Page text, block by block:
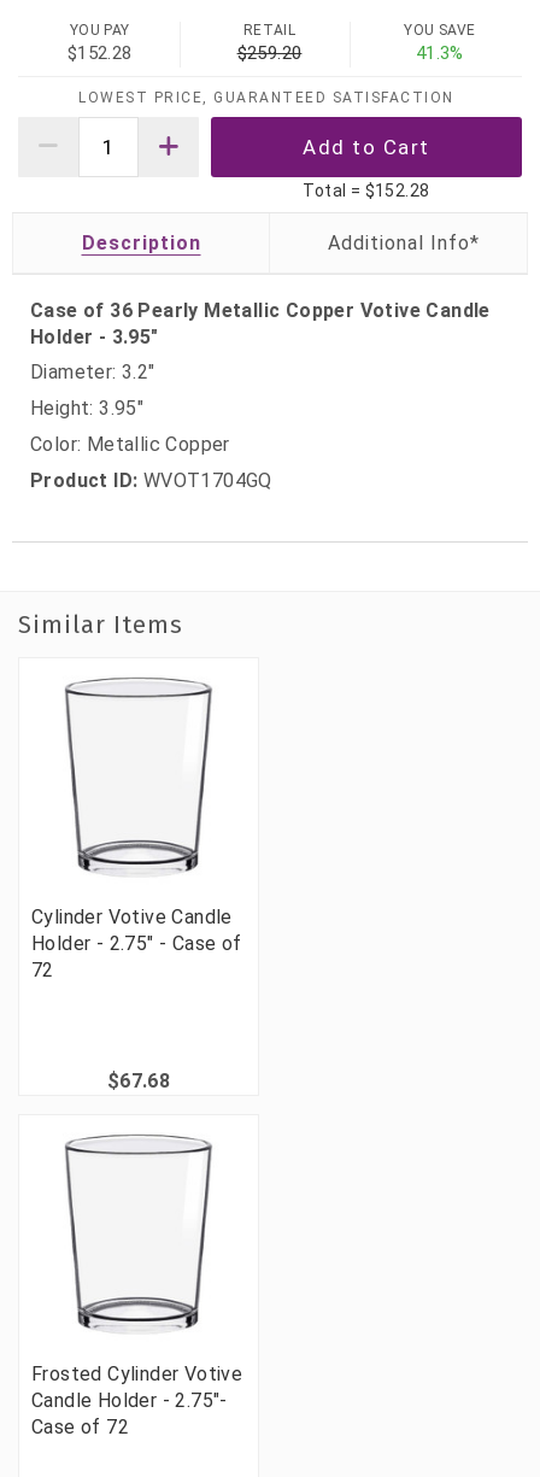
YOU PAY
$152.28
RETAIL
$259.20
YOU SAVE
41.3%
LOWEST PRICE, GUARANTEED SATISFACTION
Total = $152.28
Description
Case of 36 Pearly Metallic Copper Votive Candle
Holder - 3.95"
Diameter: 3.2"
Height: 3.95"
Color: Metallic Copper
Product ID: WVOT1704GQ
Similar Items
Cylinder Votive Candle
Holder - 2.75" - Case of
72
$67.68
Frosted Cylinder Votive
Candle Holder - 2.75"-
Case of 72